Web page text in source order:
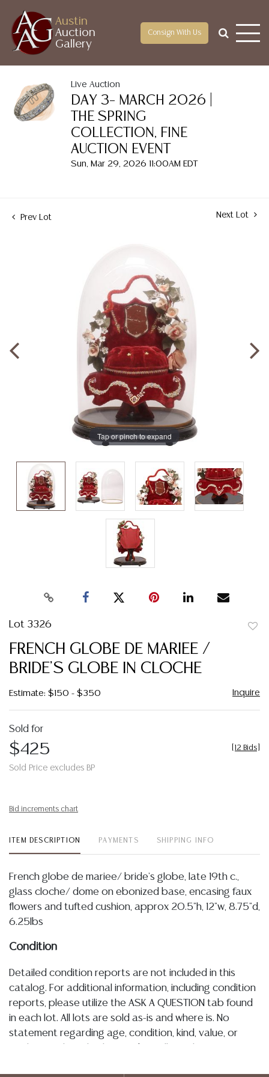
Austin
Auction
Gallery
Consign With Us
Live Auction
DAY 3– MARCH 2026 |
THE SPRING
COLLECTION, FINE
AUCTION EVENT
Sun, Mar 29, 2026 11:00AM EDT
Prev Lot Next Lot
Tap or pinch to expand
Lot 3326
FRENCH GLOBE DE MARIEE /
BRIDE'S GLOBE IN CLOCHE
Estimate: $150 - $350 Inquire
Sold for
$425
Sold Price excludes BP
12 Bids
Bid increments chart
ITEM DESCRIPTION PAYMENTS SHIPPING INFO
French globe de mariee/ bride's globe, late 19th c.,
glass cloche/ dome on ebonized base, encasing faux
flowers and tufted cushion, approx 20.5"h, 12"w, 8.75"d,
6.25lbs
Condition
Detailed condition reports are not included in this
catalog. For additional information, including condition
reports, please utilize the ASK A QUESTION tab found
in each lot. All lots are sold as-is and where is. No
statement regarding age, condition, kind, value, or